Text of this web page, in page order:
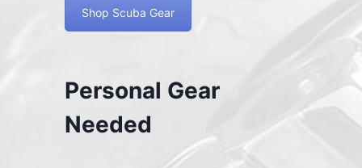
Shop Scuba Gear
Personal Gear
Needed